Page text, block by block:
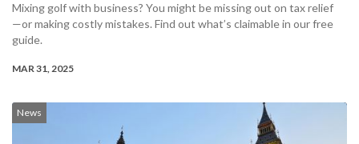
Mixing golf with business? You might be missing out on tax relief
—or making costly mistakes. Find out what’s claimable in our free
guide.
MAR 31, 2025
News